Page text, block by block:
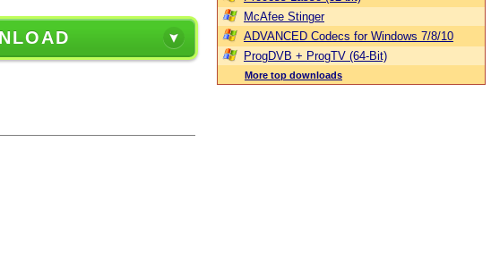
McAfee Stinger
ADVANCED Codecs for Windows 7/8/10
ProgDVB + ProgTV (64-Bit)
More top downloads